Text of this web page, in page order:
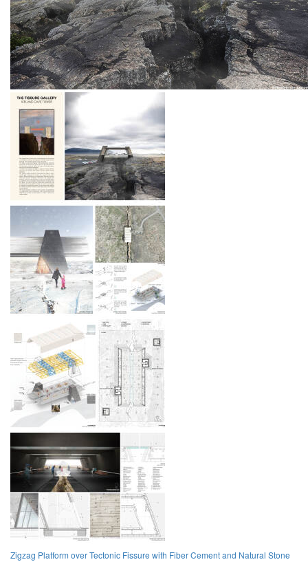
Zigzag Platform over Tectonic Fissure with Fiber Cement and Natural Stone